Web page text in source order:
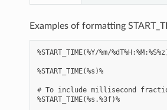
Examples of formatting
%START_TIME(%Y/%m/
%START_TIME(%s)%
# To include millisecond
%START_TIME(%s.%3f)%